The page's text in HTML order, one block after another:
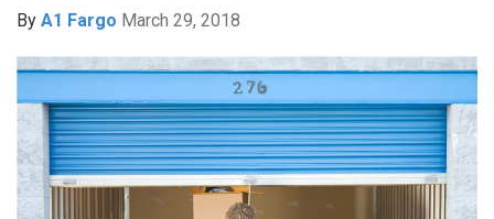
By A1 Fargo March 29, 2018